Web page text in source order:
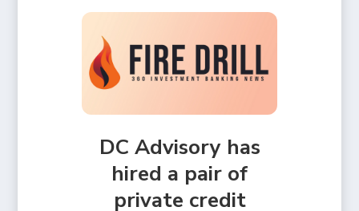
DC Advisory has
hired a pair of
private credit